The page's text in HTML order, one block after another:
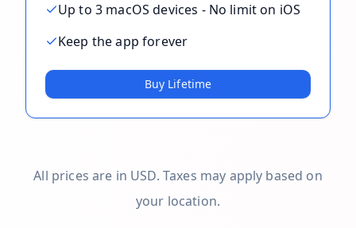
Up to 3 macOS devices - No limit on iOS
Keep the app forever
Buy Lifetime
All prices are in USD. Taxes may apply based on
your location.